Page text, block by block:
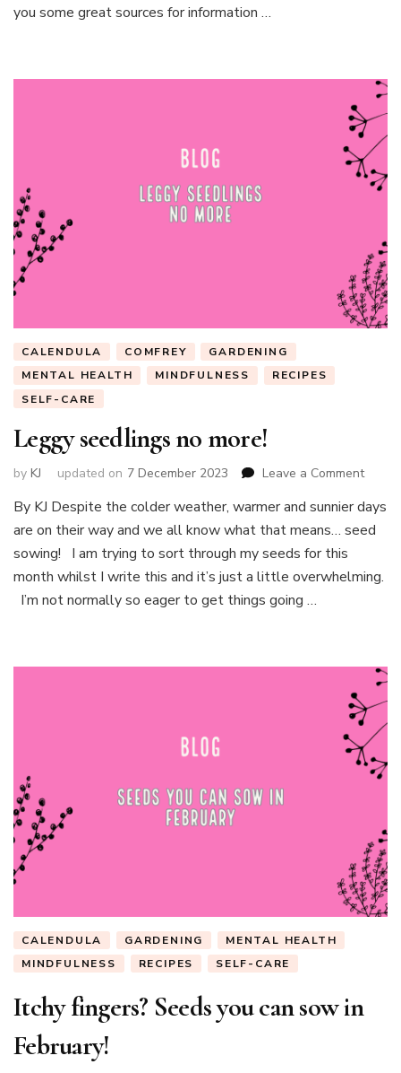
you some great sources for information …
CALENDULA COMFREY
GARDENING
MENTAL HEALTH
MINDFULNESS
RECIPES
SELF-CARE
Leggy seedlings no more!
by KJ updated on 7 December 2023 Leave a Commenton
no
By KJ Despite the colder weather, warmer and sunnier days
are on their way and we all know what that means… seed
sowing! I am trying to sort through my seeds for this
month whilst I write this and it’s just a little overwhelming.
I’m not normally so eager to get things going …
CALENDULA GARDENING
MENTAL HEALTH
MINDFULNESS
RECIPES SELF-CARE
Itchy fingers? Seeds you can sow in
February!